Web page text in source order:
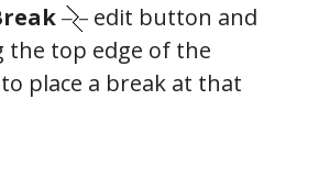
edit button and
the top edge of the
place a break at that